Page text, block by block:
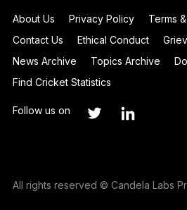
About Us Privacy Policy
Terms
Contact Us
Ethical Conduct
News Archive
Topics Archive
Find Cricket Statistics
Follow us on
All rights reserved © Candela Labs